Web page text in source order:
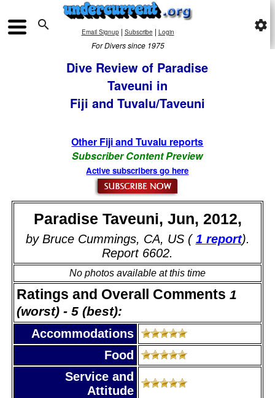
 Email Signup| Subscribe | Login
For Divers since 1975
settings
Dive Review of Paradise
Taveuni in
Fiji and Tuvalu/Taveuni
Other Fiji and Tuvalu reports
Subscriber Content Preview
Active subscribers go here
Paradise Taveuni, Jun, 2012,
by Bruce Cummings, CA, US ( 1 report).
Report 6602.
No photos available at this time
Ratings and Overall Comments 1
(worst) - 5 (best):
Accommodations
Food
Service and
Attitude